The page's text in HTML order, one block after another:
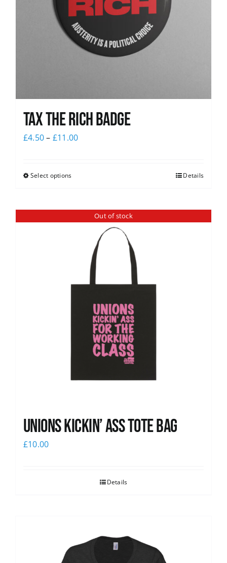
Tax The Rich Badge
£4.50– £11.00
Select options Details
Out of stock
Unions Kickin’ Ass Tote Bag
£10.00
Details